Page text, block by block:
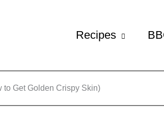
Recipes
Get Golden Crispy Skin)